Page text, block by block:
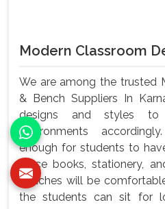
Modern Classroom
We are among the trusted
& Bench Suppliers In
designs and styles to
environments
enough for students to
place books, stationery,
benches will be
the students can sit for